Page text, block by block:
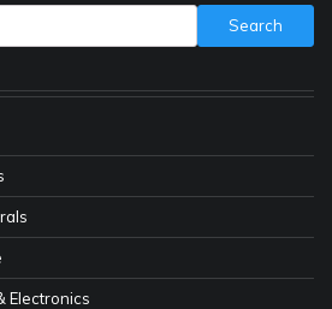
Search
Electronics